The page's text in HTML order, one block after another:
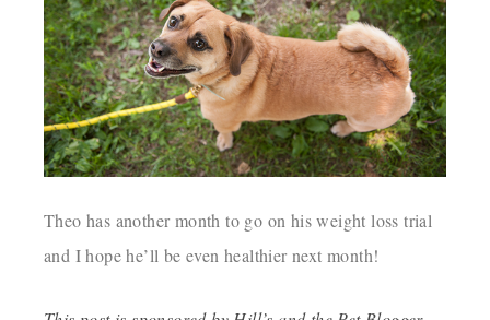
Theo has another month to go on his weight loss trial
and I hope he’ll be even healthier next month!